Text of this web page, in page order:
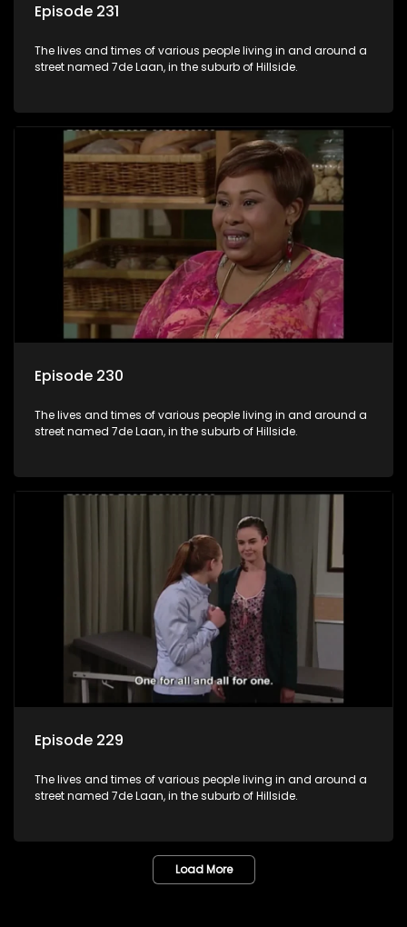
Episode 231
The lives and times of various people living in and around a
street named 7de Laan, in the suburb of Hillside.
Episode 230
The lives and times of various people living in and around a
street named 7de Laan, in the suburb of Hillside.
Episode 229
The lives and times of various people living in and around a
street named 7de Laan, in the suburb of Hillside.
Load More